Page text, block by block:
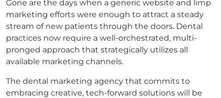
Gone are the days when a generic website and limp
marketing efforts were enough to attract a steady
stream of new patients through the doors. Dental
practices now require a well-orchestrated, multi-
pronged approach that strategically utilizes all
available marketing channels.
The dental marketing agency that commits to
embracing creative, tech-forward solutions will be